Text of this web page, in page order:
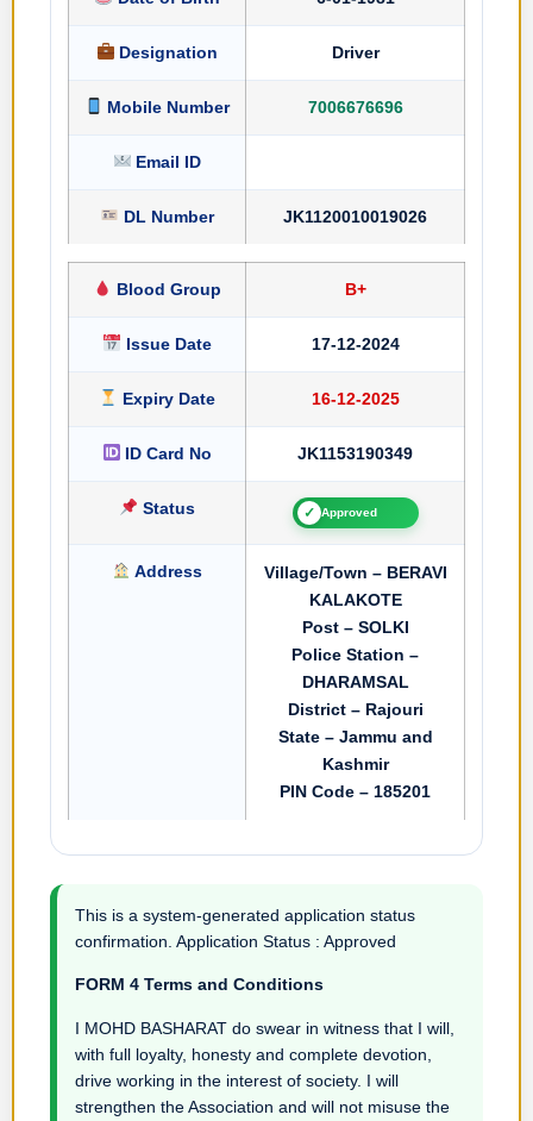
Designation Driver
Mobile Number 7006676696
Email ID
DL Number JK1120010019026
Blood Group B+
Issue Date 17-12-2024
Expiry Date 16-12-2025
ID Card No JK1153190349
Status ✓ Approved
Address
Village/Town – BERAVI
KALAKOTE
Post – SOLKI
Police Station –
DHARAMSAL
District – Rajouri
State – Jammu and
Kashmir
PIN Code – 185201
This is a system-generated application status
confirmation. Application Status : Approved
FORM 4 Terms and Conditions
I MOHD BASHARAT do swear in witness that I will,
with full loyalty, honesty and complete devotion,
drive working in the interest of society. I will
strengthen the Association and will not misuse the